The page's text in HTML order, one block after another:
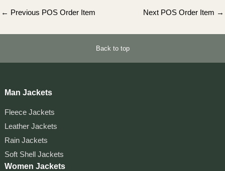
Post
← Previous POS Order Item Next POS Order Item →
Back to top
Man Jackets
Fleece Jackets
Leather Jackets
Rain Jackets
Soft Shell Jackets
Women Jackets